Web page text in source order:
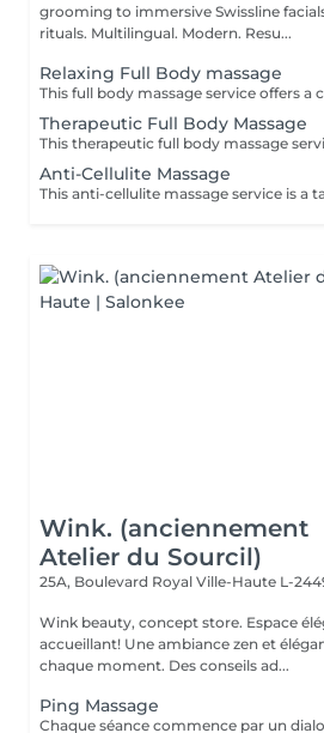
grooming to immersive Swissline
rituals. Multilingual. Modern. Resu...
Relaxing Full Body massage
Therapeutic Full Body Massage
Anti-Cellulite Massage
Wink. (anciennement
Atelier du Sourcil)
25A, Boulevard Royal Ville-Haute L-
Wink beauty, concept store. Espace élégante, chaleureux et
accueillant! Une ambiance zen et
chaque moment. Des conseils ad...
Ping Massage